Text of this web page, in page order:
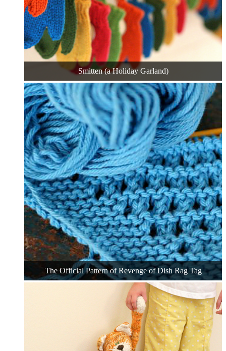
Smitten (a Holiday Garland)
The Official Pattern of Revenge of Dish Rag Tag